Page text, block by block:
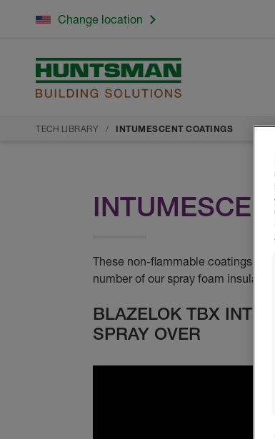
TECH LIBRARY INTUMESCENT COATINGS
These non-flammable coatings are
number of our spray foam
BLAZELOK TBX
SPRAY OVER
Change location